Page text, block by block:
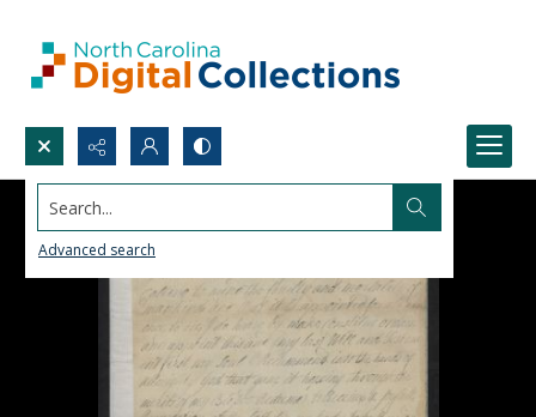
Search...
Advanced search